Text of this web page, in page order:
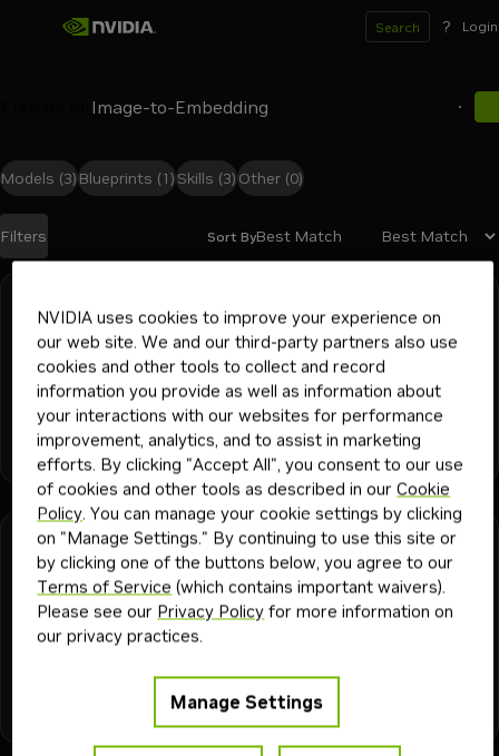
Search ? Login
Filters
Models (3) Blueprints (1)Skills (3) Other (0)
Sort ByBest Match
Search results
vss-deploy-video-embedding
Use this skill when deploying, operating, or integrating the
VSS 3.2 GA RT-Embed Video Embedding microservice.
Covers Docker Compose bring-up, GPU and storage
prerequisites, the `/v1` REST API (file uploads, text and
video embeddings, live RTSP streams, h
Skillvideo search and summarization (vss) +6
ai and machine learningdevops engineer ml engineer
platform engineerapplication developersolutions architect
2K
NVIDIA Downloadable Free Endpoint
cosmos3-nano
Generates physics-aware videos from text prompts or an
image prompt for physical AI development.
autonomous vehicles+5
robotics text-to-worldimage-to-world
synthetic data generation
NVIDIA uses cookies to improve your experience on
our web site. We and our third-party partners also use
cookies and other tools to collect and record
information you provide as well as information about
your interactions with our websites for performance
improvement, analytics, and to assist in marketing
efforts. By clicking "Accept All", you consent to our use
of cookies and other tools as described in ourCookie
Policy. You can manage your cookie settings by clicking
on "Manage Settings." By continuing to use this site or
by clicking one of the buttons below, you agree to our
Terms of Service (which contains important waivers).
Please see our Privacy Policy for more information on
our privacy practices.
Manage Settings